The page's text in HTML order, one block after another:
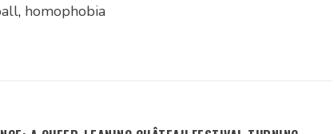
, homophobia